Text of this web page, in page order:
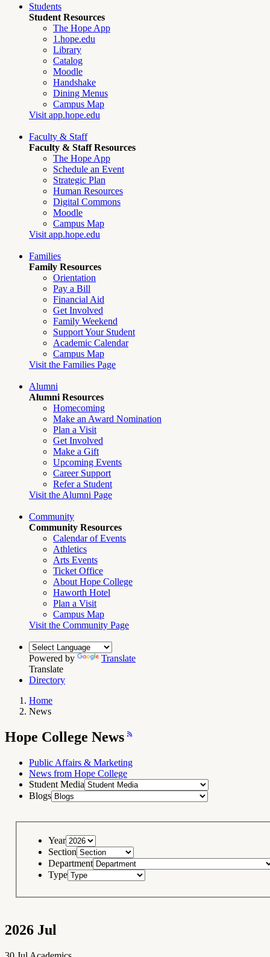
Students
Student Resources
The Hope App
1.hope.edu
Library
Catalog
Moodle
Handshake
Dining Menus
Campus Map
Visit app.hope.edu
Faculty & Staff
Faculty & Staff Resources
The Hope App
Schedule an Event
Strategic Plan
Human Resources
Digital Commons
Moodle
Campus Map
Visit app.hope.edu
Families
Family Resources
Orientation
Pay a Bill
Financial Aid
Get Involved
Family Weekend
Support Your Student
Academic Calendar
Campus Map
Visit the Families Page
Alumni
Alumni Resources
Homecoming
Make an Award Nomination
Plan a Visit
Get Involved
Make a Gift
Upcoming Events
Career Support
Refer a Student
Visit the Alumni Page
Community
Community Resources
Calendar of Events
Athletics
Arts Events
Ticket Office
About Hope College
Haworth Hotel
Plan a Visit
Campus Map
Visit the Community Page
Powered by
Translate
Translate
Directory
Breadcrumb
Navigation
Home
News
Hope College News
Public Affairs & Marketing
News from Hope College
Student Media
Blogs
Year
Section
Department
Type
2026 Jul